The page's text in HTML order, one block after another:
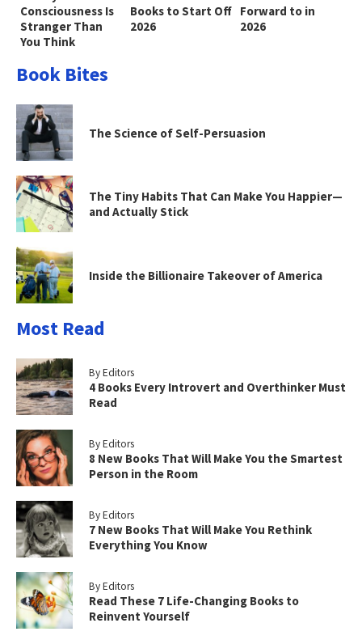
Consciousness Is
Stranger Than
You Think
Books to Start Off
2026
Forward to in
2026
Book Bites
The Science of Self-Persuasion
The Tiny Habits That Can Make You Happier—
and Actually Stick
Inside the Billionaire Takeover of America
Most Read
By Editors
4 Books Every Introvert and Overthinker Must
Read
By Editors
8 New Books That Will Make You the Smartest
Person in the Room
By Editors
7 New Books That Will Make You Rethink
Everything You Know
By Editors
Read These 7 Life-Changing Books to
Reinvent Yourself